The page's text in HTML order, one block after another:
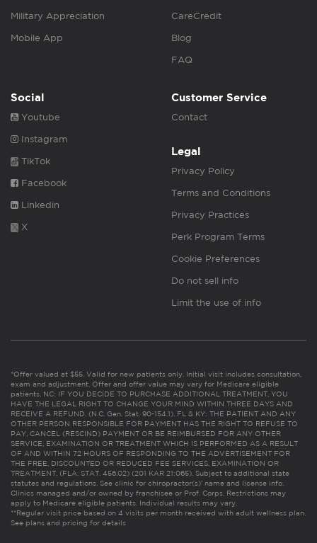
Military Appreciation
Mobile App
CareCredit
Blog
FAQ
Social
Youtube
Instagram
TikTok
Facebook
Linkedin
X
Customer Service
Contact
Legal
Privacy Policy
Terms and Conditions
Privacy Practices
Perk Program Terms
Cookie Preferences
Do not sell info
Limit the use of info
*Offer valued at $55. Valid for new patients only. Initial visit includes consultation,
exam and adjustment. Offer and offer value may vary for Medicare eligible
patients. NC: IF YOU DECIDE TO PURCHASE ADDITIONAL TREATMENT, YOU
HAVE THE LEGAL RIGHT TO CHANGE YOUR MIND WITHIN THREE DAYS AND
RECEIVE A REFUND. (N.C. Gen. Stat. 90-154.1). FL & KY: THE PATIENT AND ANY
OTHER PERSON RESPONSIBLE FOR PAYMENT HAS THE RIGHT TO REFUSE TO
PAY, CANCEL (RESCIND) PAYMENT OR BE REIMBURSED FOR ANY OTHER
SERVICE, EXAMINATION OR TREATMENT WHICH IS PERFORMED AS A RESULT
OF AND WITHIN 72 HOURS OF RESPONDING TO THE ADVERTISEMENT FOR
THE FREE, DISCOUNTED OR REDUCED FEE SERVICES, EXAMINATION OR
TREATMENT. (FLA. STAT. 456.02) (201 KAR 21:065). Subject to additional state
statutes and regulations. See clinic for chiropractor(s)’ name and license info.
Clinics managed and/or owned by franchisee or Prof. Corps. Restrictions may
apply to Medicare eligible patients. Individual results may vary.
**Regular visit price based on 4 visits per month received with adult wellness plan.
See plans and pricing for details